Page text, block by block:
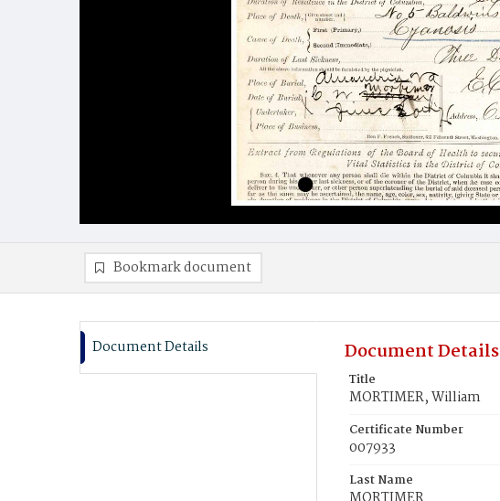
Bookmark document
Document Details Document Details
Title
MORTIMER, William
Certificate Number
007933
Last Name